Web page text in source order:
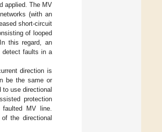
applied. The MV
(with an
short-circuit
of looped
this regard, an
detect faults in a
direction is
be the same or
to use directional
protection
MV line.
the directional